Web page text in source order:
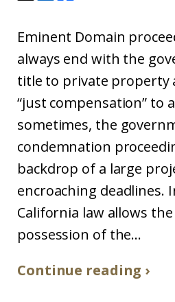
Eminent Domain
always end with the
title to private property
“just compensation” to
sometimes, the
condemnation
backdrop of a large
encroaching deadlines.
California law allows
possession of the...
Continue reading ›